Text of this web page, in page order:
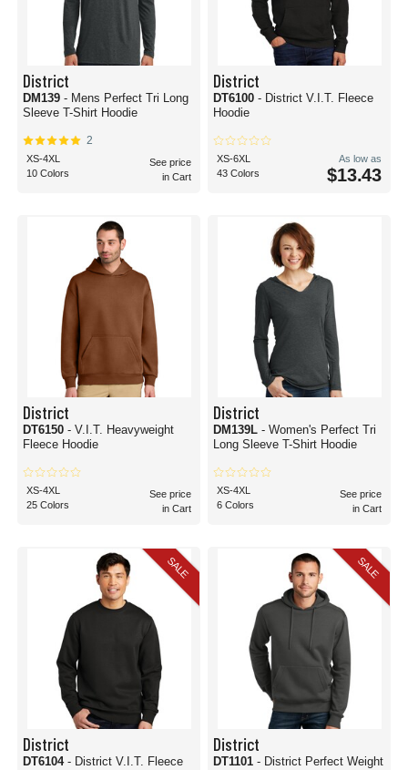
District
DM139 - Mens Perfect Tri Long
Sleeve T-Shirt Hoodie
2
XS-4XL
10 Colors
See price
in Cart
District
DT6100 - District V.I.T. Fleece
Hoodie
XS-6XL
43 Colors
As low as
$13.43
District
DT6150 - V.I.T. Heavyweight
Fleece Hoodie
XS-4XL
25 Colors
See price
in Cart
District
DM139L - Women's Perfect Tri
Long Sleeve T-Shirt Hoodie
XS-4XL
6 Colors
See price
in Cart
SALE
District
DT6104 - District V.I.T. Fleece
SALE
District
DT1101 - District Perfect Weight